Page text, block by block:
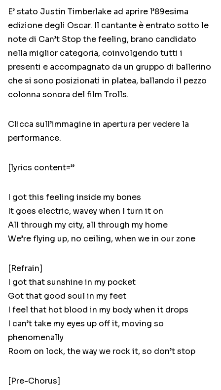
E’ stato Justin Timberlake ad aprire l’89esima
edizione degli Oscar. Il cantante è entrato sotto le
note di Can’t Stop the feeling, brano candidato
nella miglior categoria, coinvolgendo tutti i
presenti e accompagnato da un gruppo di ballerino
che si sono posizionati in platea, ballando il pezzo
colonna sonora del film Trolls.
Clicca sull’immagine in apertura per vedere la
performance.
[lyrics content=”
I got this feeling inside my bones
It goes electric, wavey when I turn it on
All through my city, all through my home
We’re flying up, no ceiling, when we in our zone
[Refrain]
I got that sunshine in my pocket
Got that good soul in my feet
I feel that hot blood in my body when it drops
I can’t take my eyes up off it, moving so
phenomenally
Room on lock, the way we rock it, so don’t stop
[Pre-Chorus]